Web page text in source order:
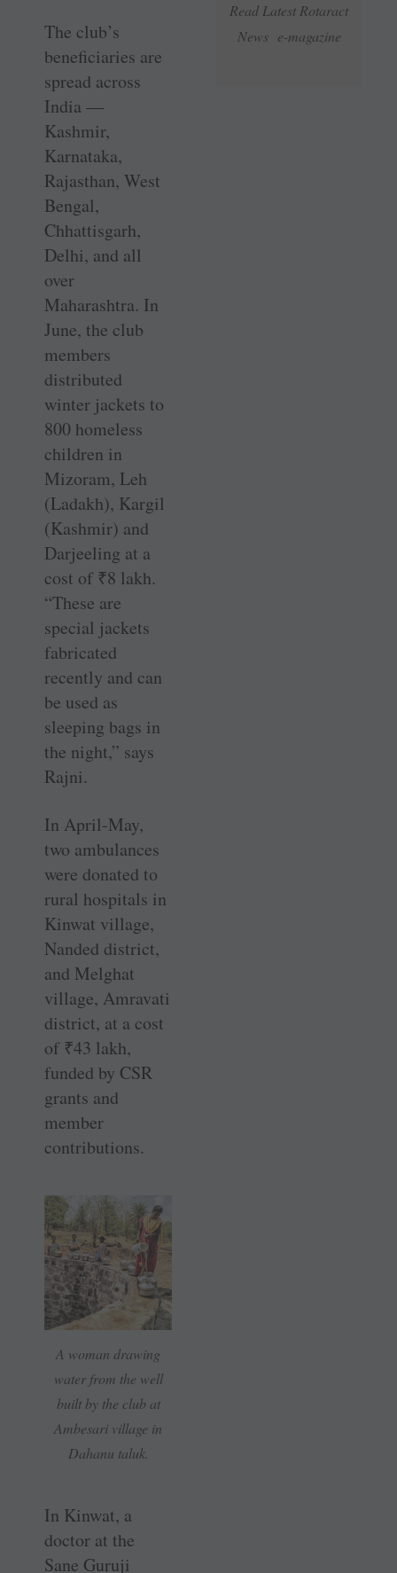
Read Latest Rotaract
News e-magazine
The club’s
beneficiaries are
spread across
India —
Kashmir,
Karnataka,
Rajasthan, West
Bengal,
Chhattisgarh,
Delhi, and all
over
Maharashtra. In
June, the club
members
distributed
winter jackets to
800 homeless
children in
Mizoram, Leh
(Ladakh), Kargil
(Kashmir) and
Darjeeling at a
cost of ₹8 lakh.
“These are
special jackets
fabricated
recently and can
be used as
sleeping bags in
the night,” says
Rajni.
In April-May,
two ambulances
were donated to
rural hospitals in
Kinwat village,
Nanded district,
and Melghat
village, Amravati
district, at a cost
of ₹43 lakh,
funded by CSR
grants and
member
contributions.
A woman drawing
water from the well
built by the club at
Ambesari village in
Dahanu taluk.
In Kinwat, a
doctor at the
Sane Guruji